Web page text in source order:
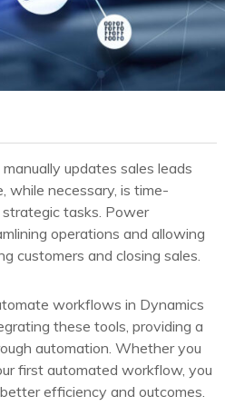
updates sales leads
while necessary, is time-
strategic tasks. Power
operations and allowing
customers and closing sales.
workflows in Dynamics
these tools, providing a
automation. Whether you
first automated workflow, you
efficiency and outcomes.